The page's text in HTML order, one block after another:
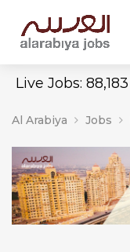
Live Jobs: 88,183
Al Arabiya Jobs